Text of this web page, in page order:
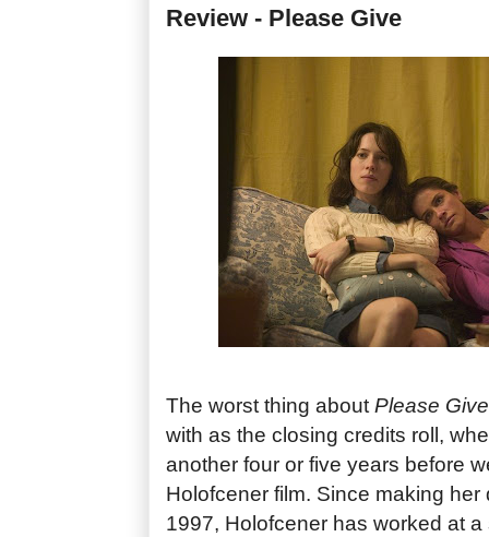
Review - Please Give
The worst thing about Please Give
with as the closing credits roll,
another four or five years before
Holofcener film. Since making her
1997, Holofcener has worked at